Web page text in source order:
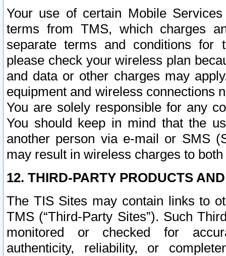
Your use of certain Mobile
terms from TMS, which charges
separate terms and conditions for
please check your wireless plan
and data or other charges may
equipment and wireless connections
You are solely responsible for any
You should keep in mind that the
another person via e-mail or SMS
may result in wireless charges to
12. THIRD-PARTY PRODUCTS
The TIS Sites may contain links to
TMS (“Third-Party Sites”). Such
monitored or checked for
authenticity, reliability, or